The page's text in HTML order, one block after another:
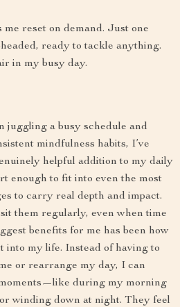
reset on demand. Just one
ready to tackle anything.
in my busy day.
juggling a busy schedule and
mindfulness habits, I’ve
helpful addition to my daily
enough to fit into even the most
to carry real depth and impact.
them regularly, even when time
benefits for me has been how
into my life. Instead of having to
or rearrange my day, I can
during my morning
winding down at night. They feel